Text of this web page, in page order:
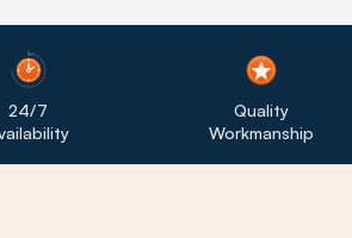
24/7
Quality
Workmanship